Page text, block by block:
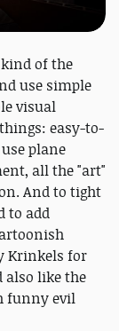
of the
use simple
visual
easy-to-
plane
all the "art"
And to tight
to add
Krinkels for
also like the
funny evil